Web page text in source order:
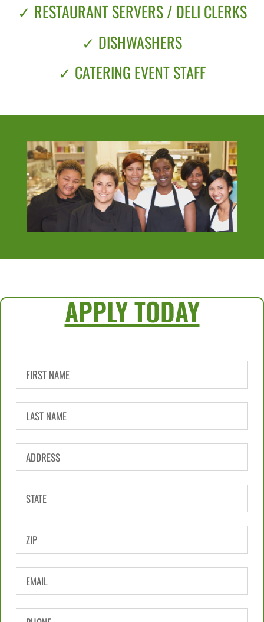
✓ RESTAURANT SERVERS / DELI CLERKS
✓ DISHWASHERS
✓ CATERING EVENT STAFF
APPLY TODAY